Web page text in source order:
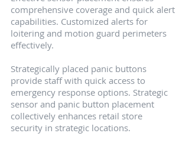
comprehensive coverage and quick alert
capabilities. Customized alerts for
loitering and motion guard perimeters
effectively.
Strategically placed panic buttons
provide staff with quick access to
emergency response options. Strategic
sensor and panic button placement
collectively enhances retail store
security in strategic locations.